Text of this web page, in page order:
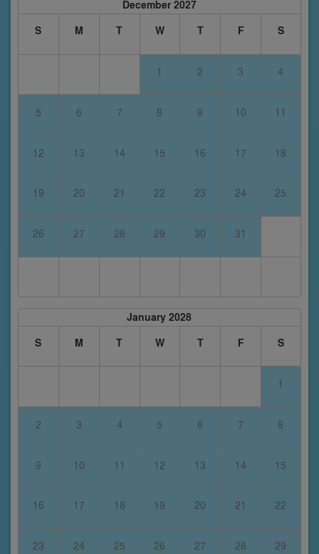
December 2027
S
M T W T F S
1 2 3 4
5 6 7 8 9 10 11
12 13 14 15 16 17 18
19 20 21 22 23 24 25
26 27 28 29 30 31
January 2028
S
M T W T F S
1
2 3 4 5 6 7 8
9 10 11 12 13 14 15
16 17 18 19 20 21 22
23 24 25 26 27 28 29